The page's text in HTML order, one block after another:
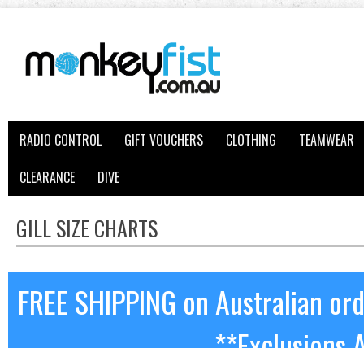
RADIO CONTROL GIFT VOUCHERS CLOTHING
TEAMWEAR
CLEARANCE
DIVE
GILL SIZE CHARTS
FREE SHIPPING on Australian